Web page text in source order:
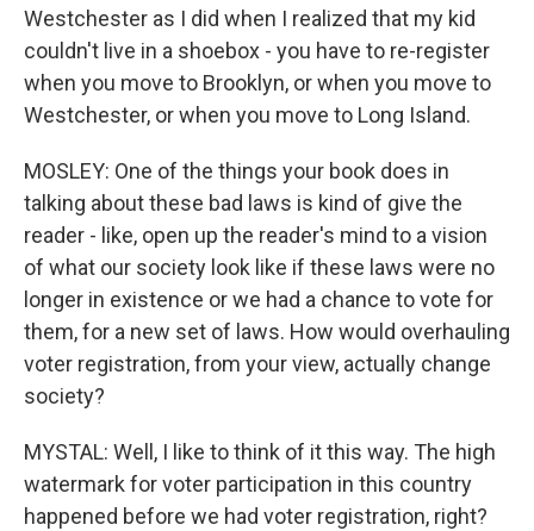
Westchester as I did when I realized that my kid
couldn't live in a shoebox - you have to re-register
when you move to Brooklyn, or when you move to
Westchester, or when you move to Long Island.
MOSLEY: One of the things your book does in
talking about these bad laws is kind of give the
reader - like, open up the reader's mind to a vision
of what our society look like if these laws were no
longer in existence or we had a chance to vote for
them, for a new set of laws. How would overhauling
voter registration, from your view, actually change
society?
MYSTAL: Well, I like to think of it this way. The high
watermark for voter participation in this country
happened before we had voter registration, right?